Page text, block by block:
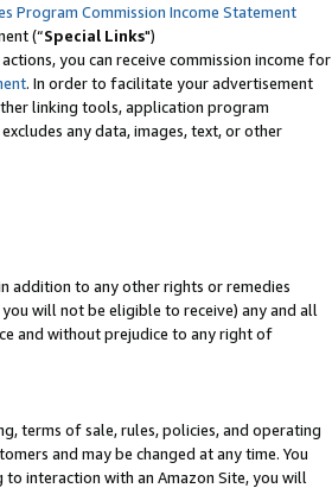
Program Commission Income Statement
(“Special Links")
you can receive commission income for
. In order to facilitate your advertisement
linking tools, application program
any data, images, text, or other
addition to any other rights or remedies
will not be eligible to receive) any and all
and without prejudice to any right of
terms of sale, rules, policies, and operating
and may be changed at any time. You
interaction with an Amazon Site, you will